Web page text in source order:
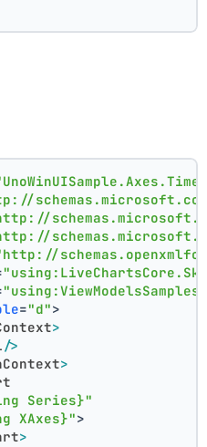
="d">
>
/>
>
Series}"
XAxes}">
>